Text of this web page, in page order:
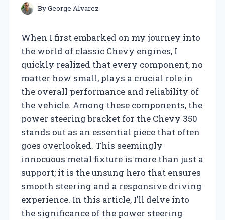
ByGeorge Alvarez
When I first embarked on my journey into
the world of classic Chevy engines, I
quickly realized that every component, no
matter how small, plays a crucial role in
the overall performance and reliability of
the vehicle. Among these components, the
power steering bracket for the Chevy 350
stands out as an essential piece that often
goes overlooked. This seemingly
innocuous metal fixture is more than just a
support; it is the unsung hero that ensures
smooth steering and a responsive driving
experience. In this article, I’ll delve into
the significance of the power steering